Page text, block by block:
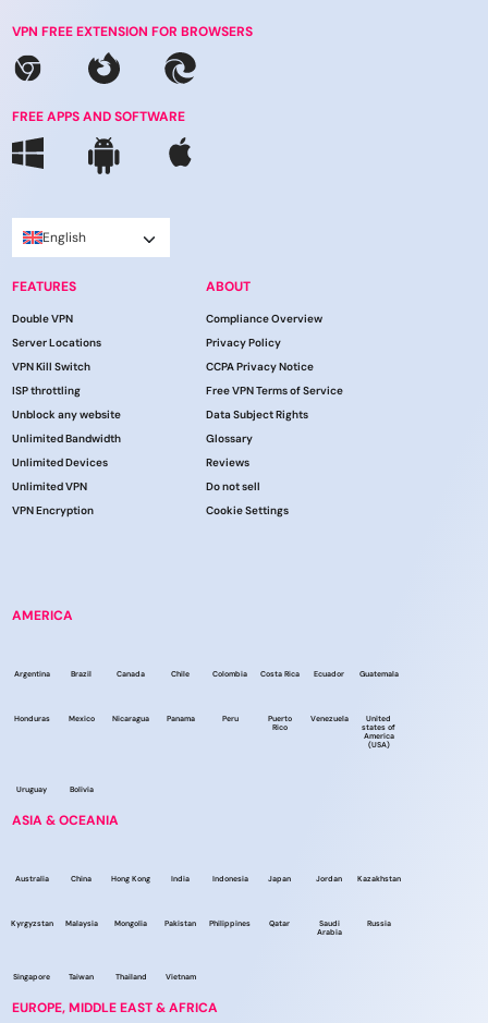
VPN FREE EXTENSION FOR BROWSERS
FREE APPS AND SOFTWARE
English
FEATURES
Double VPN
Server Locations
VPN Kill Switch
ISP throttling
Unblock any website
Unlimited Bandwidth
Unlimited Devices
Unlimited VPN
VPN Encryption
ABOUT
Compliance Overview
Privacy Policy
CCPA Privacy Notice
Free VPN Terms of Service
Data Subject Rights
Glossary
Reviews
Do not sell
Cookie Settings
AMERICA
Argentina Brazil Canada Chile Colombia Costa Rica Ecuador Guatemala
Honduras Mexico Nicaragua Panama Peru
Puerto
Rico
Venezuela
United
states of
America
(USA)
Uruguay Bolivia
ASIA & OCEANIA
Australia China Hong Kong India Indonesia Japan Jordan Kazakhstan
Kyrgyzstan Malaysia Mongolia Pakistan Philippines Qatar
Saudi
Arabia
Russia
Singapore Taiwan Thailand Vietnam
EUROPE, MIDDLE EAST & AFRICA